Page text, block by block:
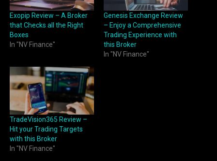
Exopip Review – A Broker
that Checks all the Right
Boxes
In "NV Finance"
Genesis Exchange Review
– Enjoy a Comprehensive
Trading Experience with
this Broker
In "NV Finance"
TradeVision365 Review –
Hit your Trading Targets
with this Broker
In "NV Finance"